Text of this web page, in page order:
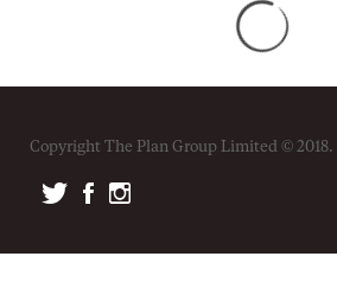
Copyright The Plan Group Limited © 2018.